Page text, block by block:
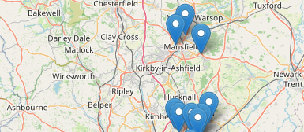
🔒 Interactive map is aProfeature. Upgrade